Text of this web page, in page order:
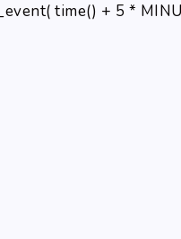
time() + 5 *